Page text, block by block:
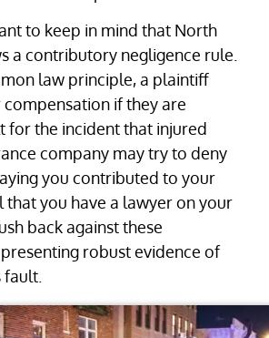
to keep in mind that North
a contributory negligence rule.
law principle, a plaintiff
if they are
for the incident that injured
company may try to deny
you contributed to your
that you have a lawyer on your
back against these
robust evidence of